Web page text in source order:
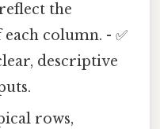
the
column. - ✅
descriptive
rows,